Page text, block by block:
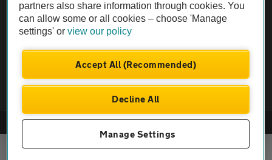
Vehicle Inspection
© AA Cars 2026 |Company No. 4546950 | VAT No. 188 0311 10
partners also share information through cookies. You
can allow some or all cookies – choose 'Manage
settings' orview our policy
Accept All (Recommended)
Decline All
Manage Settings